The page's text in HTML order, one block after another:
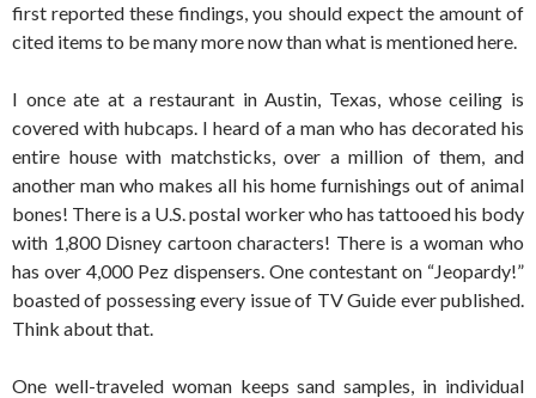
first reported these findings, you should expect the amount of
cited items to be many more now than what is mentioned here.
I once ate at a restaurant in Austin, Texas, whose ceiling is
covered with hubcaps. I heard of a man who has decorated his
entire house with matchsticks, over a million of them, and
another man who makes all his home furnishings out of animal
bones! There is a U.S. postal worker who has tattooed his body
with 1,800 Disney cartoon characters! There is a woman who
has over 4,000 Pez dispensers. One contestant on “Jeopardy!”
boasted of possessing every issue of TV Guide ever published.
Think about that.
One well-traveled woman keeps sand samples, in individual